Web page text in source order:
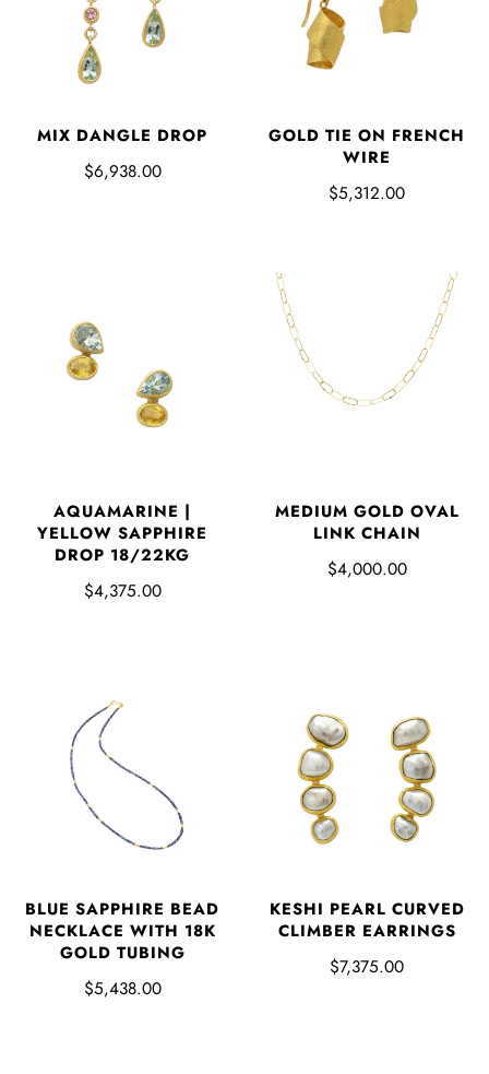
MIX DANGLE DROP
$6,938.00
GOLD TIE ON FRENCH
WIRE
$5,312.00
AQUAMARINE |
YELLOW SAPPHIRE
DROP 18/22KG
$4,375.00
MEDIUM GOLD OVAL
LINK CHAIN
$4,000.00
BLUE SAPPHIRE BEAD
NECKLACE WITH 18K
GOLD TUBING
$5,438.00
KESHI PEARL CURVED
CLIMBER EARRINGS
$7,375.00